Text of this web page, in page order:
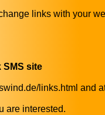
links with your
SMS site
links.html and
are interested.